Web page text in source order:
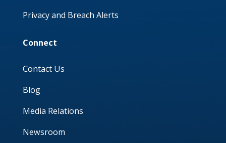
Privacy and Breach Alerts
Connect
Contact Us
Blog
Media Relations
Newsroom